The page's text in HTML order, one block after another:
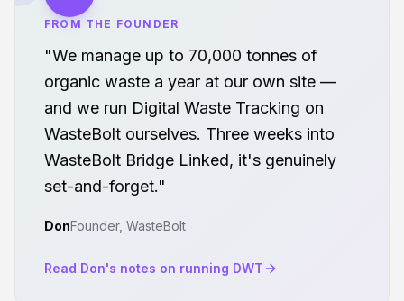
FROM THE FOUNDER
"We manage up to 70,000 tonnes of
organic waste a year at our own site —
and we run Digital Waste Tracking on
WasteBolt ourselves. Three weeks into
WasteBolt Bridge Linked, it's genuinely
set-and-forget."
DonFounder, WasteBolt
Read Don's notes on running DWT